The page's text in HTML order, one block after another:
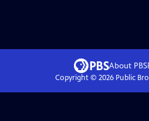
About PBS
Copyright © 2026Public